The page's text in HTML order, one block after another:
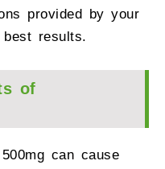
provided by your
results.
of
can cause